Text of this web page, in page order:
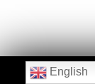
English